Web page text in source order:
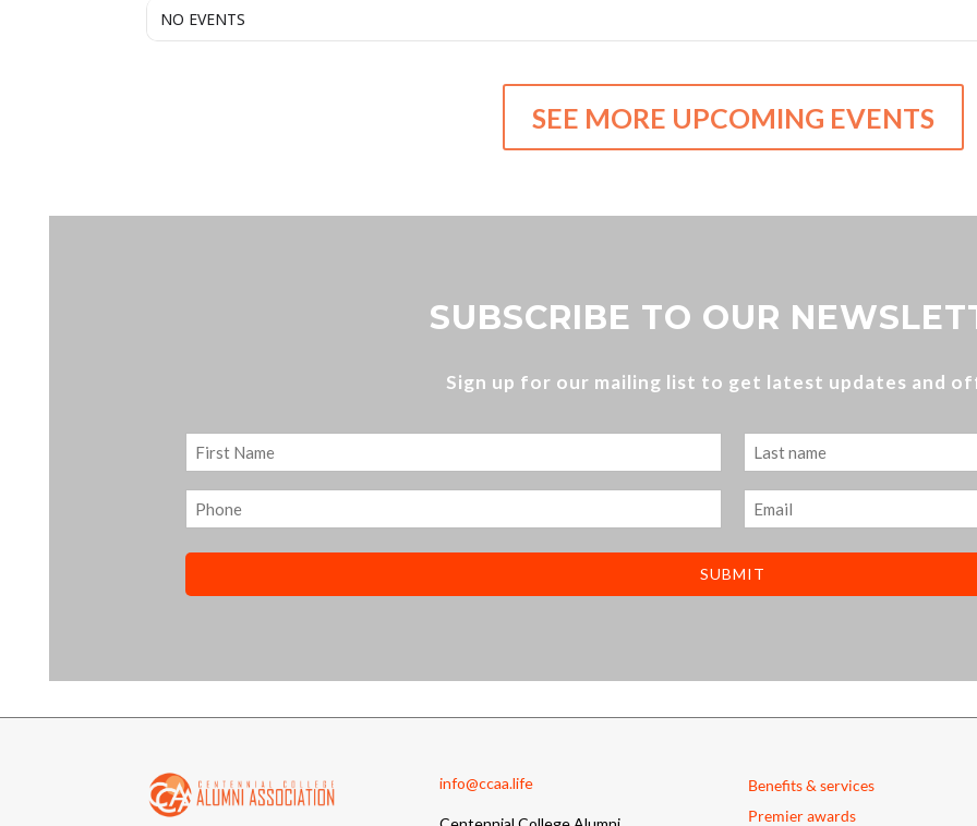
NO EVENTS
SEE MORE UPCOMING EVENTS
SUBSCRIBE TO OUR
Sign up for our mailing list to get latest updates and
Name
First Last
Phone Email
info@ccaa.life
Benefits & services
Premier awards